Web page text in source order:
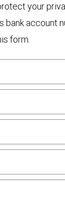
your
bank account
form.